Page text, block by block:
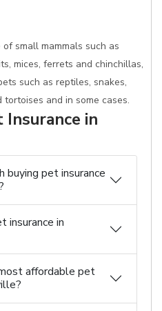
small mammals such as
mices, ferrets and chinchillas,
such as reptiles, snakes,
and in some cases.
Insurance in
buying pet insurance
insurance in
affordable pet